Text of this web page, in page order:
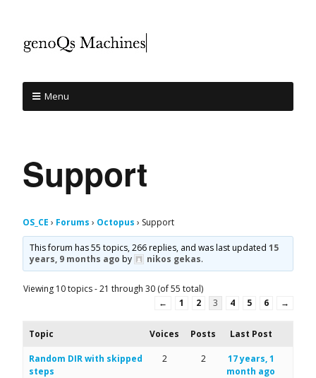
Menu
Support
OS_CE › Forums › Octopus › Support
This forum has 55 topics, 266 replies, and was last updated15
years, 9 months ago by nikos gekas.
Viewing 10 topics - 21 through 30 (of 55 total)
←
1 2 3 4 5 6 →
Topic Voices Posts Last Post
Random DIR with skipped
steps
2 2
17 years, 1
month ago